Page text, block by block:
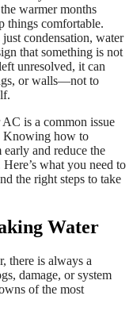
warmer months
things comfortable.
condensation, water
that something is not
unresolved, it can
or walls—not to
is a common issue
Knowing how to
and reduce the
what you need to
the right steps to take
Water
there is always a
damage, or system
of the most